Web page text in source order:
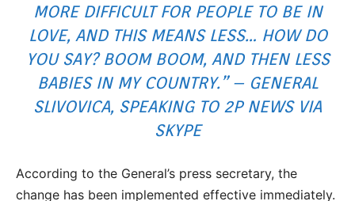
MORE DIFFICULT FOR PEOPLE TO BE IN
LOVE, AND THIS MEANS LESS… HOW DO
YOU SAY? BOOM BOOM, AND THEN LESS
BABIES IN MY COUNTRY.” – GENERAL
SLIVOVICA, SPEAKING TO 2P NEWS VIA
SKYPE
According to the General’s press secretary, the
change has been implemented effective immediately.